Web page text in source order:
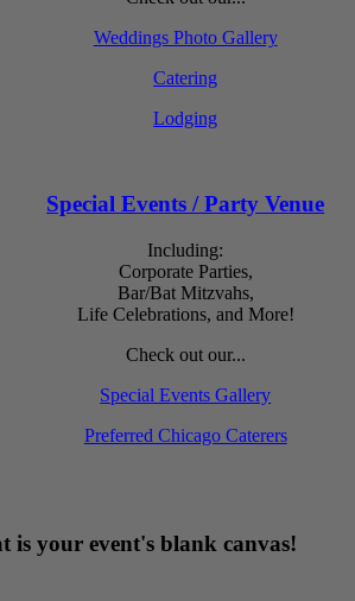
Weddings Photo Gallery
Catering
Lodging
Special Events / Party Venue
Including:
Corporate Parties,
Bar/Bat Mitzvahs,
Life Celebrations, and More!
Check out our...
Special Events Gallery
Preferred Chicago Caterers
your event's blank canvas!